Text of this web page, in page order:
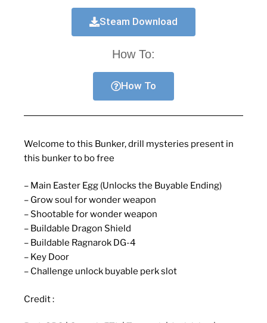
Steam Download
How To:
How To
Welcome to this Bunker, drill mysteries present in
this bunker to bo free
– Main Easter Egg (Unlocks the Buyable Ending)
– Grow soul for wonder weapon
– Shootable for wonder weapon
– Buildable Dragon Shield
– Buildable Ragnarok DG-4
– Key Door
– Challenge unlock buyable perk slot
Credit :